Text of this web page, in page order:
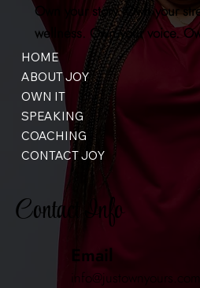
HOME
ABOUT JOY
OWN IT
SPEAKING
COACHING
CONTACT JOY
Own your story. Own your
wellness. Own your voice.
Contact Info
Email
info@justownyours.com